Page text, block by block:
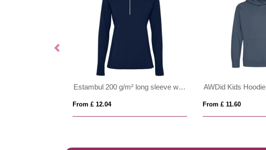
Estambul 200 g/m² long sleeve women's half zip sweatshirt
From £ 12.04
AWDid Kids Hoodie
From £ 11.60